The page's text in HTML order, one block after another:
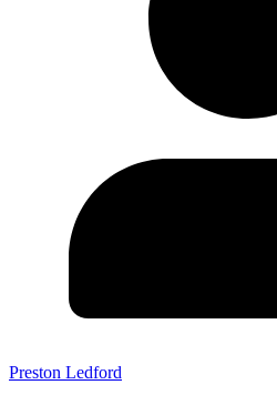
Preston Ledford